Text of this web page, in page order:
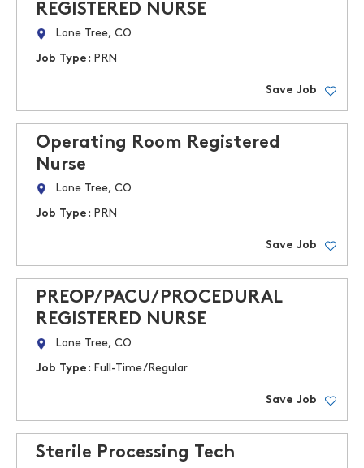
REGISTERED NURSE
Lone Tree, CO
Job Type: PRN
Save Job
Operating Room Registered
Nurse
Lone Tree, CO
Job Type: PRN
Save Job
PREOP/PACU/PROCEDURAL
REGISTERED NURSE
Lone Tree, CO
Job Type: Full-Time/Regular
Save Job
Sterile Processing Tech